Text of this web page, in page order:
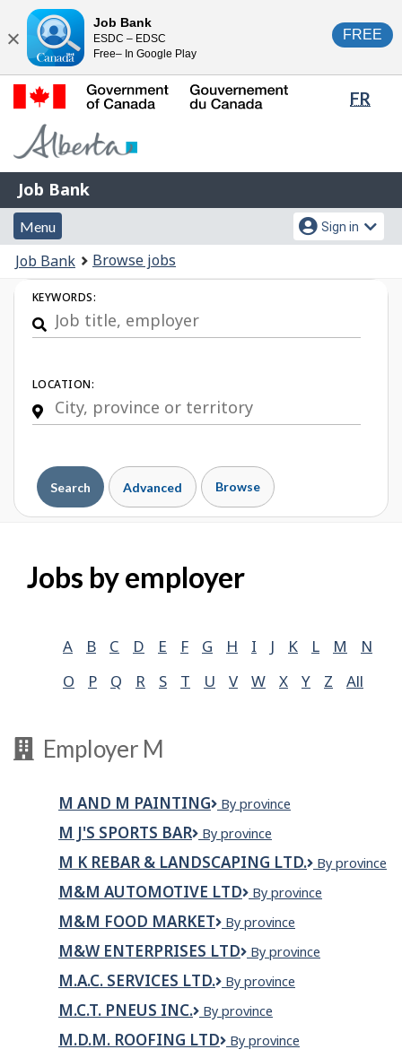
content
HTML
version
FR
Government
Gouvernement
du
Canada
Job
Bank
Job Bank
Menu
and
search
Menu
Account
menu
Sign in
You
are
here:
Job Bank Browse jobs
Job
Search
KEYWORDS:
LOCATION:
Search Advanced Browse
Jobs by employer
A B C D E F G H I J K L M
N
O
P Q R S T U V W X Y Z All
Employer M
M AND M PAINTING
M
M
Painting
By province
M J'S SPORTS BAR
M
Sports
Bar
By province
M K REBAR & LANDSCAPING LTD.
M
REBAR
LTD.
By province
M&M AUTOMOTIVE LTD
M&M
LTD
By province
M&M FOOD MARKET
M&M
Market
By province
M&W ENTERPRISES LTD
M&W
Ltd
By province
M.A.C. SERVICES LTD.
M.A.C.
Ltd.
By province
M.C.T. PNEUS INC.
M.C.T.
Inc.
By province
M.D.M. ROOFING LTD
M.D.M.
By province
Close
Job Bank
ESDC – EDSC
Free– In Google Play
FREE